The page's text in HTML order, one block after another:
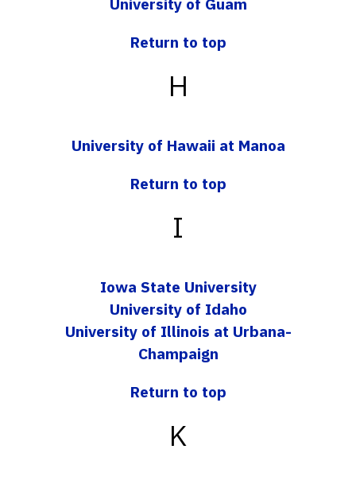
Return to top
H
University of Hawaii at Manoa
Return to top
I
Iowa State University
University of Idaho
University of Illinois at Urbana-
Champaign
Return to top
K